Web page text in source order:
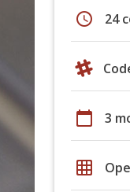
schedule 24
calendar_today 3
grid_on